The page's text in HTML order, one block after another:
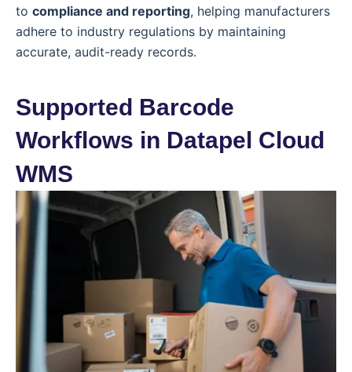
to compliance and reporting, helping manufacturers
adhere to industry regulations by maintaining
accurate, audit-ready records.
Supported Barcode
Workflows in Datapel Cloud
WMS